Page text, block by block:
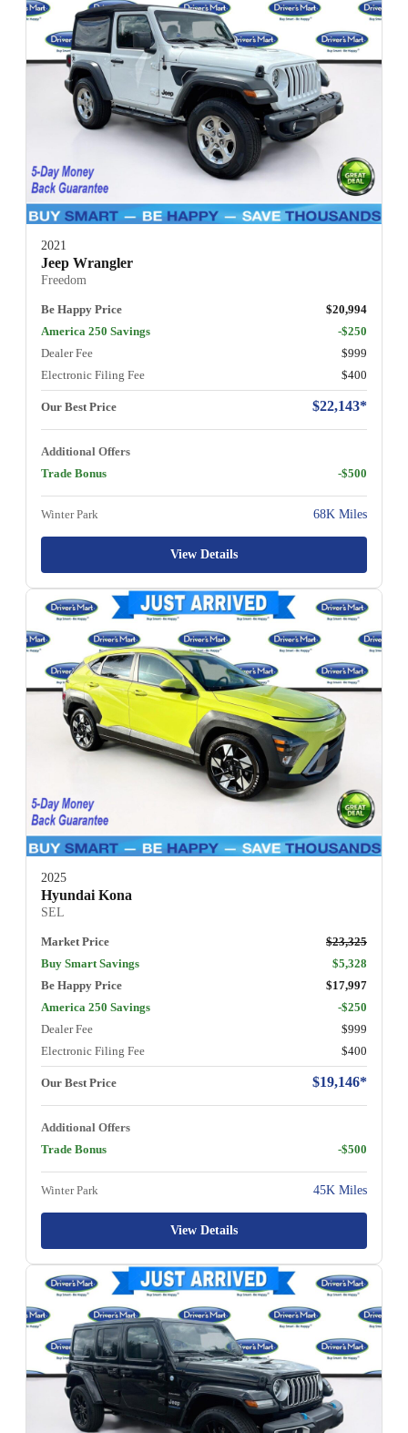
2021
Jeep Wrangler
Freedom
Be Happy Price
$20,994
America 250 Savings
-$250
Dealer Fee
$999
Electronic Filing Fee
$400
Our Best Price $22,143*
Additional Offers
Trade Bonus
-$500
Winter Park 68K Miles
View Details
2025
Hyundai Kona
SEL
Market Price
$23,325
Buy Smart Savings
$5,328
Be Happy Price
$17,997
America 250 Savings
-$250
Dealer Fee
$999
Electronic Filing Fee
$400
Our Best Price $19,146*
Additional Offers
Trade Bonus
-$500
Winter Park 45K Miles
View Details